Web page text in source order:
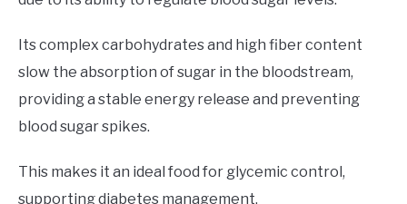
Its complex carbohydrates and high fiber content
slow the absorption of sugar in the bloodstream,
providing a stable energy release and preventing
blood sugar spikes.
This makes it an ideal food for glycemic control,
supporting diabetes management.